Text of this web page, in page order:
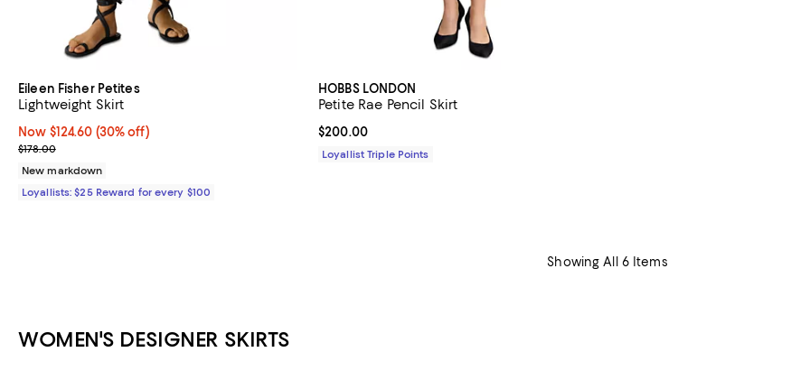
Eileen Fisher Petites
Lightweight Skirt
Now $124.60; 30% off;
Now $124.60 (30% off)
Previous price $178.00
$178.00
New markdown
Loyallists: $25 Reward for every $100
HOBBS LONDON
Petite Rae Pencil Skirt
Current price $200.00; ;
$200.00
Loyallist Triple Points
Showing All 6 Items
WOMEN'S DESIGNER SKIRTS